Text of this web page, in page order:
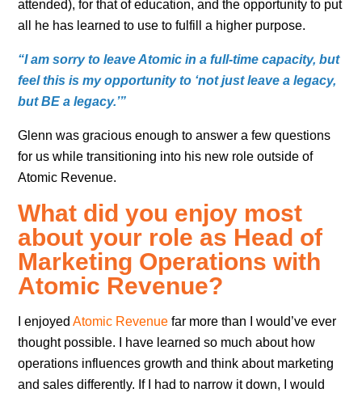
attended), for that of education, and the opportunity to put
all he has learned to use to fulfill a higher purpose.
“I am sorry to leave Atomic in a full-time capacity, but
feel this is my opportunity to ‘not just leave a legacy,
but BE a legacy.’”
Glenn was gracious enough to answer a few questions
for us while transitioning into his new role outside of
Atomic Revenue.
What did you enjoy most
about your role as Head of
Marketing Operations with
Atomic Revenue?
I enjoyedAtomic Revenue far more than I would’ve ever
thought possible. I have learned so much about how
operations influences growth and think about marketing
and sales differently. If I had to narrow it down, I would